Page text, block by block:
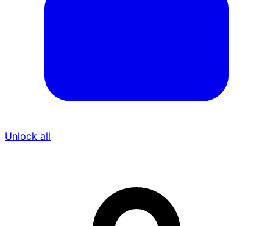
Unlock all